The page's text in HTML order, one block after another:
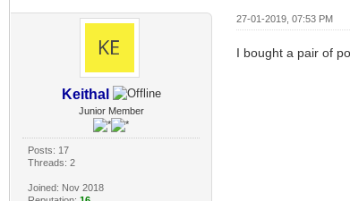
Keithal
Junior Member
Posts: 17
Threads: 2
Joined: Nov 2018
27-01-2019, 07:53 PM
I bought a pair of